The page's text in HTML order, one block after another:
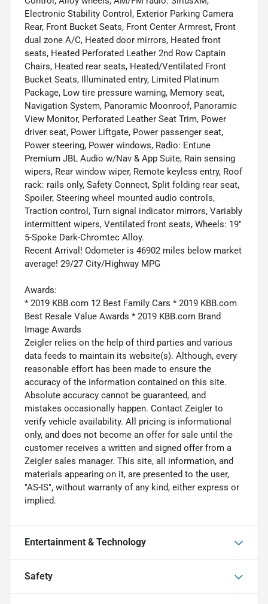
Electronic Stability Control, Exterior Parking Camera
Rear, Front Bucket Seats, Front Center Armrest, Front
dual zone A/C, Heated door mirrors, Heated front
seats, Heated Perforated Leather 2nd Row Captain
Chairs, Heated rear seats, Heated/Ventilated Front
Bucket Seats, Illuminated entry, Limited Platinum
Package, Low tire pressure warning, Memory seat,
Navigation System, Panoramic Moonroof, Panoramic
View Monitor, Perforated Leather Seat Trim, Power
driver seat, Power Liftgate, Power passenger seat,
Power steering, Power windows, Radio: Entune
Premium JBL Audio w/Nav & App Suite, Rain sensing
wipers, Rear window wiper, Remote keyless entry, Roof
rack: rails only, Safety Connect, Split folding rear seat,
Spoiler, Steering wheel mounted audio controls,
Traction control, Turn signal indicator mirrors, Variably
intermittent wipers, Ventilated front seats, Wheels: 19"
5-Spoke Dark-Chromtec Alloy.
Recent Arrival! Odometer is 46902 miles below market
average! 29/27 City/Highway MPG
Awards:
* 2019 KBB.com 12 Best Family Cars * 2019 KBB.com
Best Resale Value Awards * 2019 KBB.com Brand
Image Awards
Zeigler relies on the help of third parties and various
data feeds to maintain its website(s). Although, every
reasonable effort has been made to ensure the
accuracy of the information contained on this site.
Absolute accuracy cannot be guaranteed, and
mistakes occasionally happen. Contact Zeigler to
verify vehicle availability. All pricing is informational
only, and does not become an offer for sale until the
customer receives a written and signed offer from a
Zeigler sales manager. This site, all information, and
materials appearing on it, are presented to the user,
"AS-IS", without warranty of any kind, either express or
implied.
Entertainment & Technology
Safety